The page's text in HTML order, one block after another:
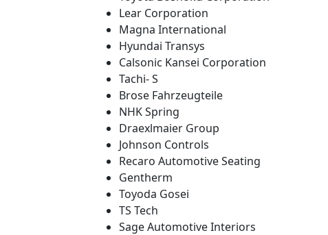
Lear Corporation
Magna International
Hyundai Transys
Calsonic Kansei Corporation
Tachi- S
Brose Fahrzeugteile
NHK Spring
Draexlmaier Group
Johnson Controls
Recaro Automotive Seating
Gentherm
Toyoda Gosei
TS Tech
Sage Automotive Interiors